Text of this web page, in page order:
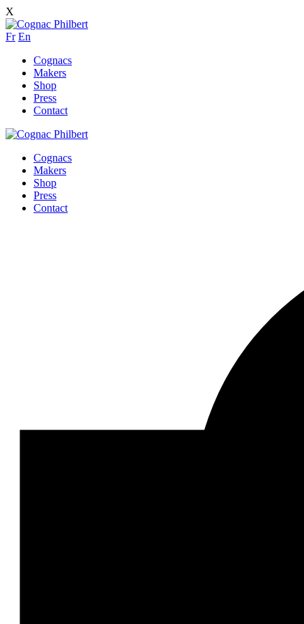
X
Fr En
Cognacs
Makers
Shop
Press
Contact
Cognacs
Makers
Shop
Press
Contact